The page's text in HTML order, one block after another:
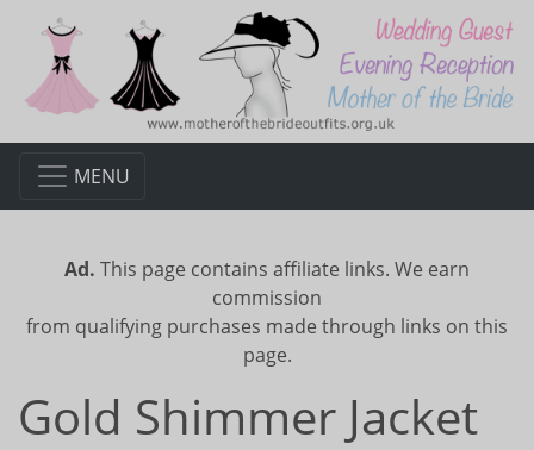
MENU
Ad. This page contains affiliate links. We earn
commission
from qualifying purchases made through links on this
page.
Gold Shimmer Jacket